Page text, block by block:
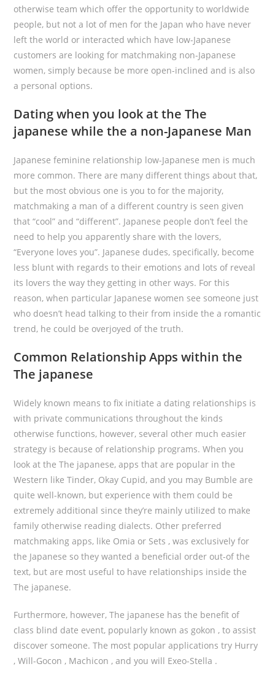
otherwise team which offer the opportunity to worldwide
people, but not a lot of men for the Japan who have never
left the world or interacted which have low-Japanese
customers are looking for matchmaking non-Japanese
women, simply because be more open-inclined and is also
a personal options.
Dating when you look at the The
japanese while the a non-Japanese Man
Japanese feminine relationship low-Japanese men is much
more common. There are many different things about that,
but the most obvious one is you to for the majority,
matchmaking a man of a different country is seen given
that “cool” and “different”. Japanese people don’t feel the
need to help you apparently share with the lovers,
“Everyone loves you”. Japanese dudes, specifically, become
less blunt with regards to their emotions and lots of reveal
its lovers the way they getting in other ways. For this
reason, when particular Japanese women see someone just
who doesn’t head talking to their from inside the a romantic
trend, he could be overjoyed of the truth.
Common Relationship Apps within the
The japanese
Widely known means to fix initiate a dating relationships is
with private communications throughout the kinds
otherwise functions, however, several other much easier
strategy is because of relationship programs. When you
look at the The japanese, apps that are popular in the
Western like Tinder, Okay Cupid, and you may Bumble are
quite well-known, but experience with them could be
extremely additional since they’re mainly utilized to make
family otherwise reading dialects. Other preferred
matchmaking apps, like Omia or Sets , was exclusively for
the Japanese so they wanted a beneficial order out-of the
text, but are most useful to have relationships inside the
The japanese.
Furthermore, however, The japanese has the benefit of
class blind date event, popularly known as gokon , to assist
discover someone. The most popular applications try Hurry
, Will-Gocon , Machicon , and you will Exeo-Stella .